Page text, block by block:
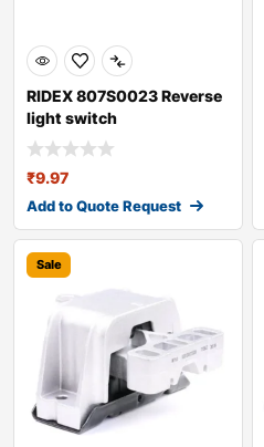
RIDEX 807S0023 Reverse
light switch
₹9.97
Add to Quote Request
Sale